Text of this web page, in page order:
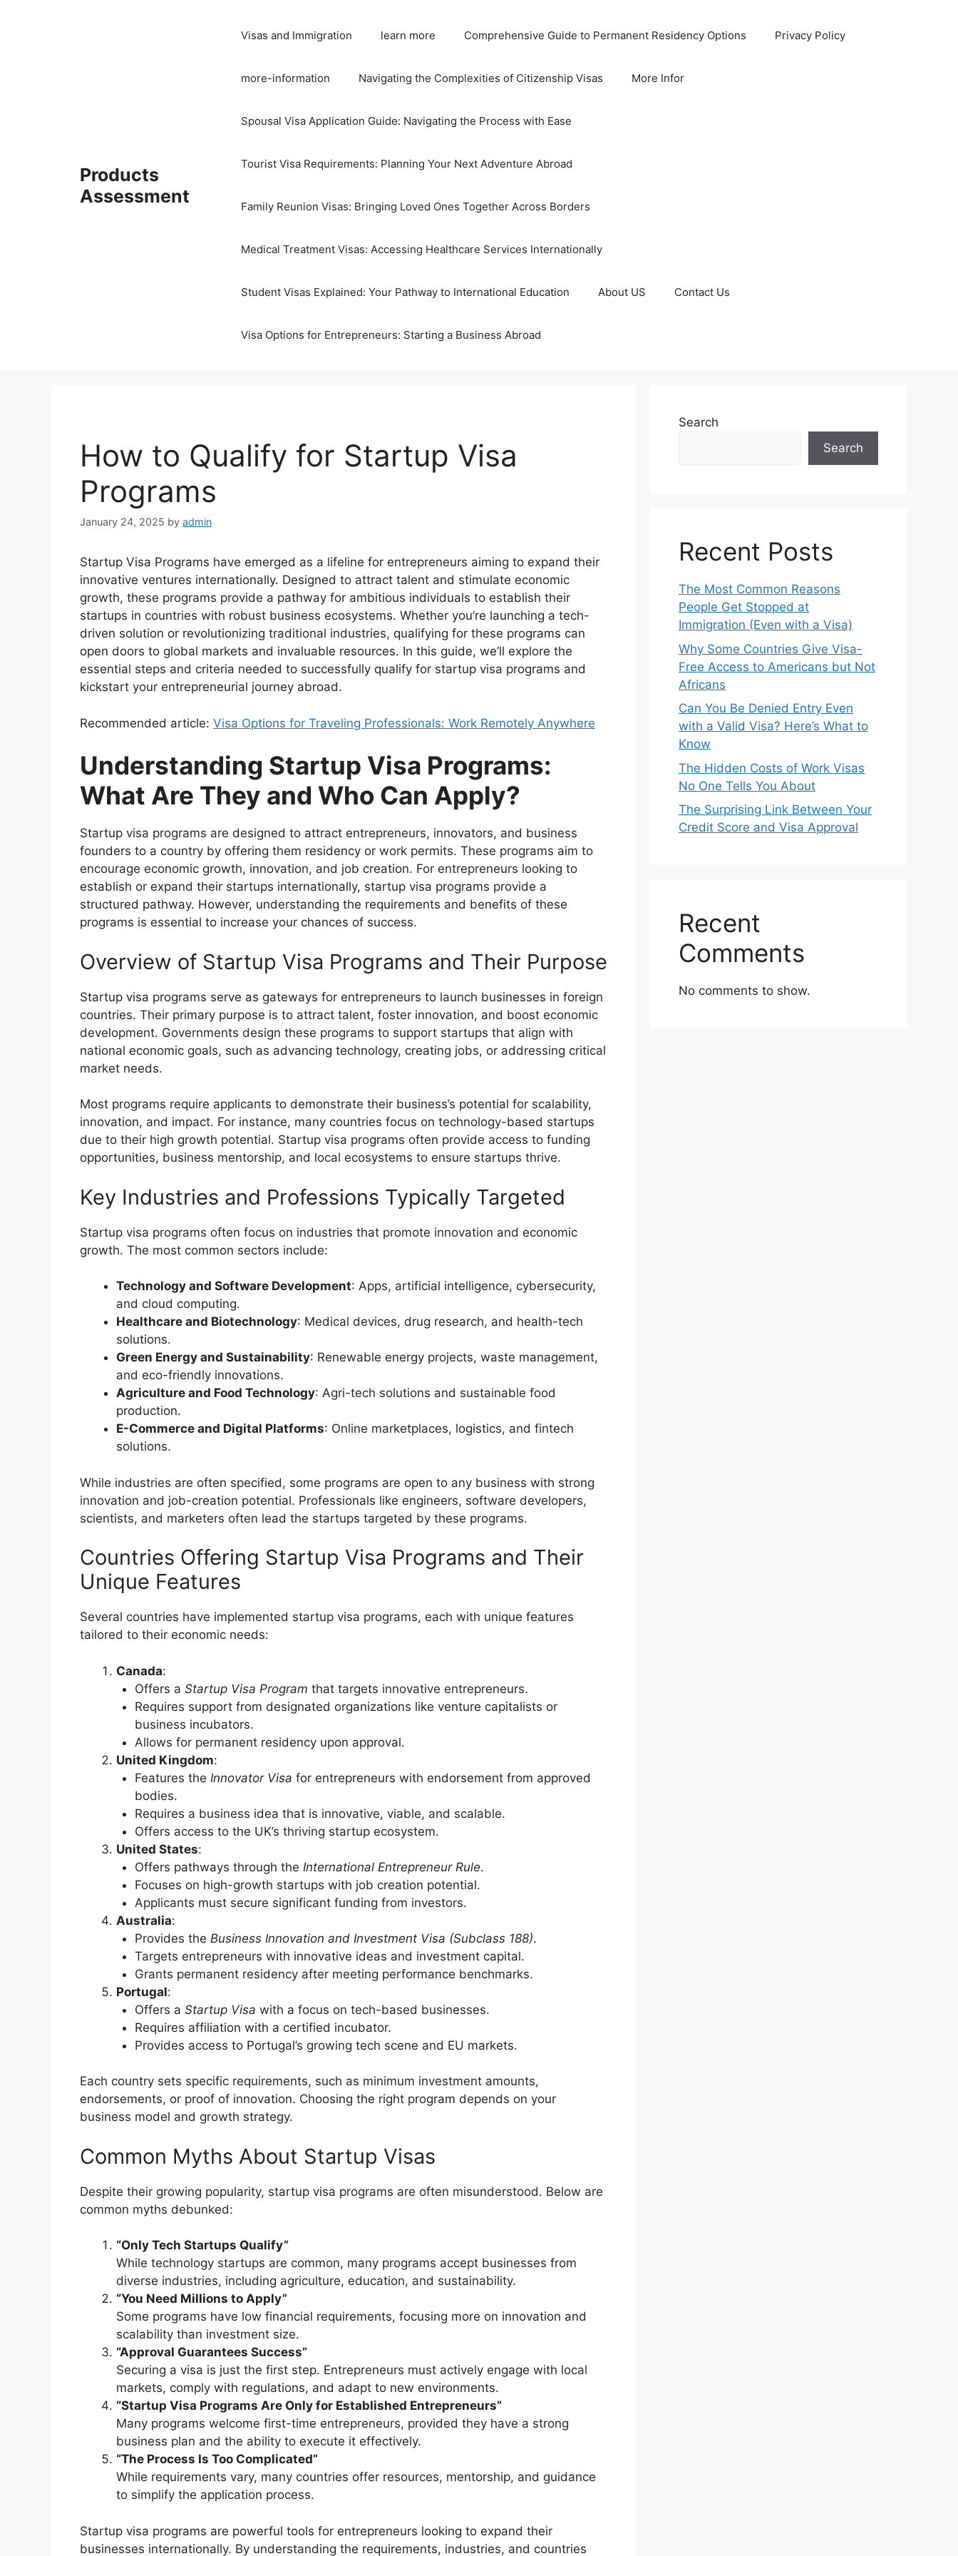
Products
Assessment
Visas and Immigration learn more Comprehensive Guide to Permanent Residency Options Privacy Policy
more-information Navigating the Complexities of Citizenship Visas More Infor
Spousal Visa Application Guide: Navigating the Process with Ease
Tourist Visa Requirements: Planning Your Next Adventure Abroad
Family Reunion Visas: Bringing Loved Ones Together Across Borders
Medical Treatment Visas: Accessing Healthcare Services Internationally
Student Visas Explained: Your Pathway to International Education About US Contact Us
Visa Options for Entrepreneurs: Starting a Business Abroad
How to Qualify for Startup Visa
Programs
January 24, 2025 by admin
Startup Visa Programs have emerged as a lifeline for entrepreneurs aiming to expand their
innovative ventures internationally. Designed to attract talent and stimulate economic
growth, these programs provide a pathway for ambitious individuals to establish their
startups in countries with robust business ecosystems. Whether you’re launching a tech-
driven solution or revolutionizing traditional industries, qualifying for these programs can
open doors to global markets and invaluable resources. In this guide, we’ll explore the
essential steps and criteria needed to successfully qualify for startup visa programs and
kickstart your entrepreneurial journey abroad.
Recommended article: Visa Options for Traveling Professionals: Work Remotely Anywhere
Understanding Startup Visa Programs:
What Are They and Who Can Apply?
Startup visa programs are designed to attract entrepreneurs, innovators, and business
founders to a country by offering them residency or work permits. These programs aim to
encourage economic growth, innovation, and job creation. For entrepreneurs looking to
establish or expand their startups internationally, startup visa programs provide a
structured pathway. However, understanding the requirements and benefits of these
programs is essential to increase your chances of success.
Overview of Startup Visa Programs and Their Purpose
Startup visa programs serve as gateways for entrepreneurs to launch businesses in foreign
countries. Their primary purpose is to attract talent, foster innovation, and boost economic
development. Governments design these programs to support startups that align with
national economic goals, such as advancing technology, creating jobs, or addressing critical
market needs.
Most programs require applicants to demonstrate their business’s potential for scalability,
innovation, and impact. For instance, many countries focus on technology-based startups
due to their high growth potential. Startup visa programs often provide access to funding
opportunities, business mentorship, and local ecosystems to ensure startups thrive.
Key Industries and Professions Typically Targeted
Startup visa programs often focus on industries that promote innovation and economic
growth. The most common sectors include:
Technology and Software Development: Apps, artificial intelligence, cybersecurity,
and cloud computing.
Healthcare and Biotechnology: Medical devices, drug research, and health-tech
solutions.
Green Energy and Sustainability: Renewable energy projects, waste management,
and eco-friendly innovations.
Agriculture and Food Technology: Agri-tech solutions and sustainable food
production.
E-Commerce and Digital Platforms: Online marketplaces, logistics, and fintech
solutions.
While industries are often specified, some programs are open to any business with strong
innovation and job-creation potential. Professionals like engineers, software developers,
scientists, and marketers often lead the startups targeted by these programs.
Countries Offering Startup Visa Programs and Their
Unique Features
Several countries have implemented startup visa programs, each with unique features
tailored to their economic needs:
Canada:
Offers a Startup Visa Program that targets innovative entrepreneurs.
Requires support from designated organizations like venture capitalists or
business incubators.
Allows for permanent residency upon approval.
United Kingdom:
Features the Innovator Visa for entrepreneurs with endorsement from approved
bodies.
Requires a business idea that is innovative, viable, and scalable.
Offers access to the UK’s thriving startup ecosystem.
United States:
Offers pathways through the International Entrepreneur Rule.
Focuses on high-growth startups with job creation potential.
Applicants must secure significant funding from investors.
Australia:
Provides the Business Innovation and Investment Visa (Subclass 188).
Targets entrepreneurs with innovative ideas and investment capital.
Grants permanent residency after meeting performance benchmarks.
Portugal:
Offers a Startup Visa with a focus on tech-based businesses.
Requires affiliation with a certified incubator.
Provides access to Portugal’s growing tech scene and EU markets.
Each country sets specific requirements, such as minimum investment amounts,
endorsements, or proof of innovation. Choosing the right program depends on your
business model and growth strategy.
Common Myths About Startup Visas
Despite their growing popularity, startup visa programs are often misunderstood. Below are
common myths debunked:
“Only Tech Startups Qualify”
While technology startups are common, many programs accept businesses from
diverse industries, including agriculture, education, and sustainability.
“You Need Millions to Apply”
Some programs have low financial requirements, focusing more on innovation and
scalability than investment size.
“Approval Guarantees Success”
Securing a visa is just the first step. Entrepreneurs must actively engage with local
markets, comply with regulations, and adapt to new environments.
“Startup Visa Programs Are Only for Established Entrepreneurs”
Many programs welcome first-time entrepreneurs, provided they have a strong
business plan and the ability to execute it effectively.
“The Process Is Too Complicated”
While requirements vary, many countries offer resources, mentorship, and guidance
to simplify the application process.
Startup visa programs are powerful tools for entrepreneurs looking to expand their
businesses internationally. By understanding the requirements, industries, and countries
Search
Search
Recent Posts
The Most Common Reasons
People Get Stopped at
Immigration (Even with a Visa)
Why Some Countries Give Visa-
Free Access to Americans but Not
Africans
Can You Be Denied Entry Even
with a Valid Visa? Here’s What to
Know
The Hidden Costs of Work Visas
No One Tells You About
The Surprising Link Between Your
Credit Score and Visa Approval
Recent
Comments
No comments to show.